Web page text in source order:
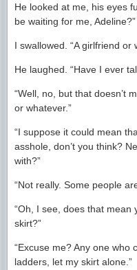
He looked at me, his eyes
be waiting for me, Adeline?”
I swallowed. “A girlfriend or
He laughed. “Have I ever
“Well, no, but that doesn’t
or whatever.”
“I suppose it could mean
asshole, don’t you think?
with?”
“Not really. Some people
“Oh, I see, does that mean
skirt?”
“Excuse me? Any one who
ladders, let my skirt alone.”